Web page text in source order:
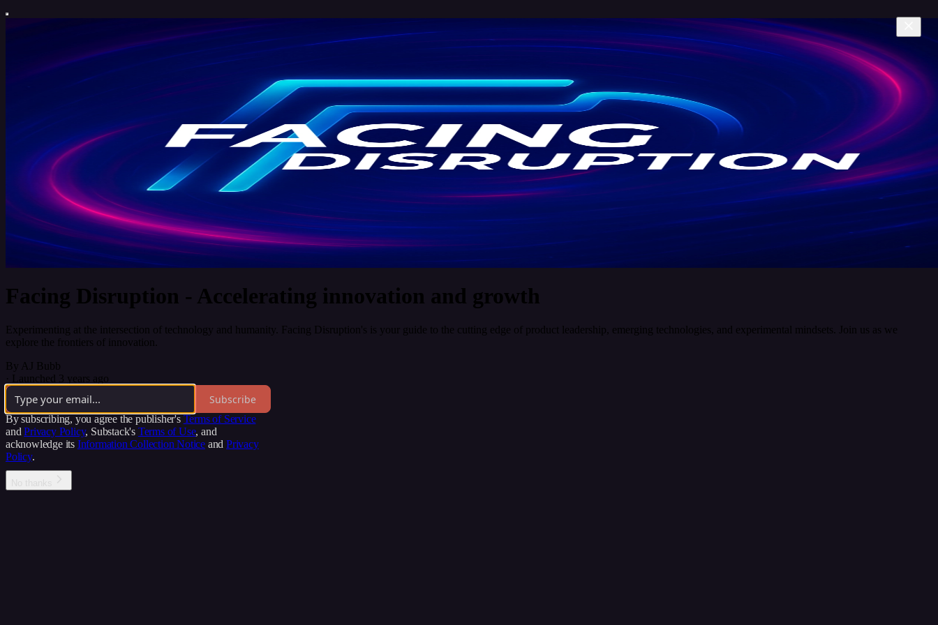
Facing Disruption - Accelerating innovation and growth
Experimenting at the intersection of technology and humanity. Facing Disruption's is your guide to the cutting edge of product leadership, emerging technologies, and experimental mindsets. Join us as we
explore the frontiers of innovation.
By AJ Bubb
· Launched 3 years ago
Subscribe
By subscribing, you agree the publisher's Terms of Service
and Privacy Policy, Substack's Terms of Use, and
acknowledge its Information Collection Notice and Privacy
Policy.